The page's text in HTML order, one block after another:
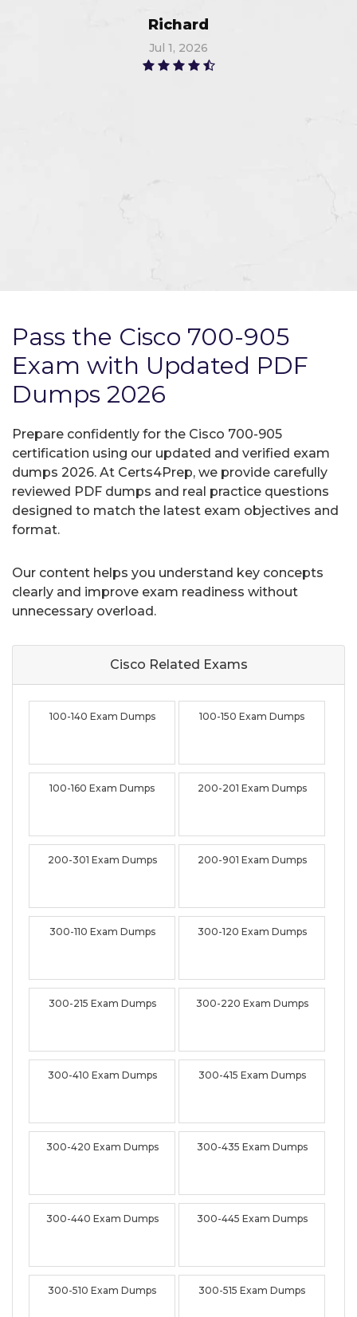
Richard
Jul 1, 2026
Pass the Cisco 700-905
Exam with Updated PDF
Dumps 2026
Prepare confidently for the Cisco 700-905
certification using our updated and verified exam
dumps 2026. At Certs4Prep, we provide carefully
reviewed PDF dumps and real practice questions
designed to match the latest exam objectives and
format.
Our content helps you understand key concepts
clearly and improve exam readiness without
unnecessary overload.
Cisco Related Exams
100-140 Exam Dumps 100-150 Exam Dumps
100-160 Exam Dumps 200-201 Exam Dumps
200-301 Exam Dumps 200-901 Exam Dumps
300-110 Exam Dumps 300-120 Exam Dumps
300-215 Exam Dumps 300-220 Exam Dumps
300-410 Exam Dumps 300-415 Exam Dumps
300-420 Exam Dumps 300-435 Exam Dumps
300-440 Exam Dumps 300-445 Exam Dumps
300-510 Exam Dumps 300-515 Exam Dumps